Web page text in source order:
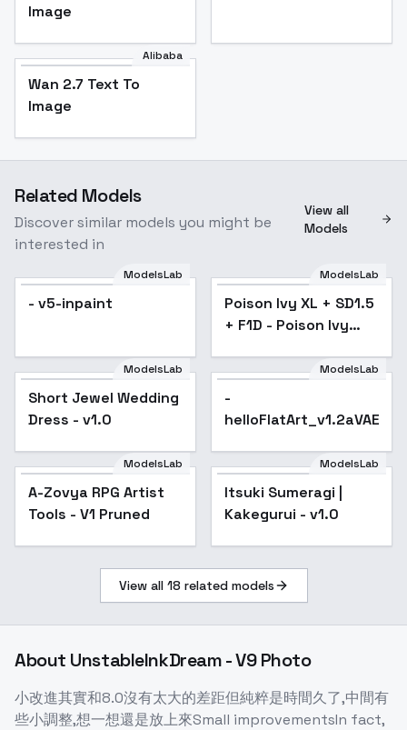
Image
Alibaba
Wan 2.7 Text To
Image
Related Models
Discover similar models you might be
interested in
View all
Models
ModelsLab
- v5-inpaint Popular
ModelsLab
Poison Ivy XL + SD1.5
+ F1D - Poison Ivy
Short Jewel Wedding
Dress - v1.0Popular
ModelsLab
Short Jewel Wedding
Dress - v1.0
ModelsLab
-
helloFlatArt_v1.2aVAE
Popular
ModelsLab
A-Zovya RPG Artist
Tools - V1 Pruned
ModelsLab
Itsuki Sumeragi |
Kakegurui - v1.0
View all 18 related models
About UnstableInkDream - V9 Photo
小改進其實和8.0沒有太大的差距但純粹是時間久了,中間有
些小調整,想一想還是放上來Small improvementsIn fact,